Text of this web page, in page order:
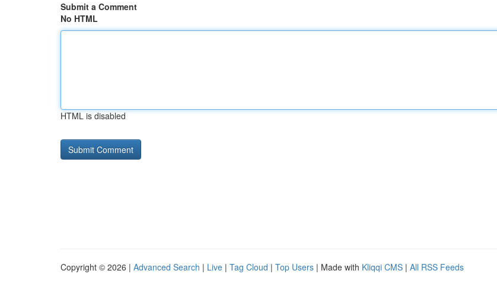
Submit a Comment
No HTML
HTML is disabled
Copyright © 2026 | Advanced Search | Live | Tag Cloud | Top Users | Made with Kliqqi CMS | All RSS Feeds